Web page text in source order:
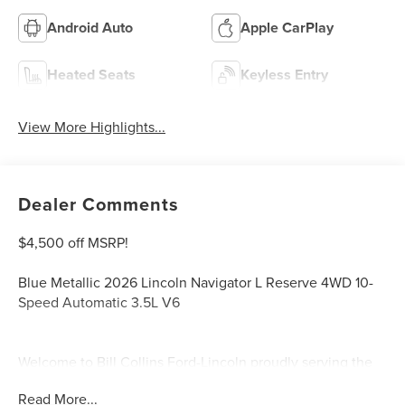
Android Auto Apple CarPlay
Heated Seats Keyless Entry
View More Highlights...
Dealer Comments
$4,500 off MSRP!
Blue Metallic 2026 Lincoln Navigator L Reserve 4WD 10-
Speed Automatic 3.5L V6
Welcome to Bill Collins Ford-Lincoln proudly serving the
Read More...